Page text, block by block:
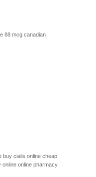
88 mcg canadian
buy cialis online cheap
online online pharmacy